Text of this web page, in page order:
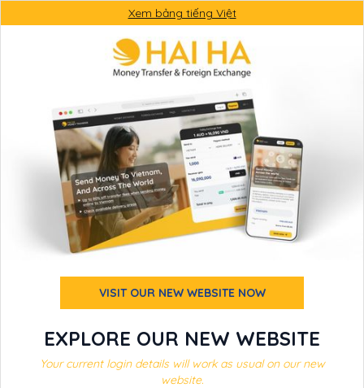
Xem bảng tiếng Việt
VISIT OUR NEW WEBSITE NOW
EXPLORE OUR NEW WEBSITE
Your current login details will work as usual on our new
website.